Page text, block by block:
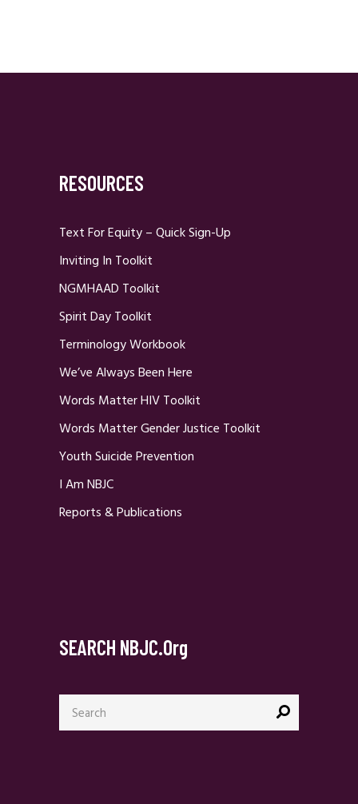
RESOURCES
Text For Equity – Quick Sign-Up
Inviting In Toolkit
NGMHAAD Toolkit
Spirit Day Toolkit
Terminology Workbook
We’ve Always Been Here
Words Matter HIV Toolkit
Words Matter Gender Justice Toolkit
Youth Suicide Prevention
I Am NBJC
Reports & Publications
SEARCH NBJC.org
Search
for: